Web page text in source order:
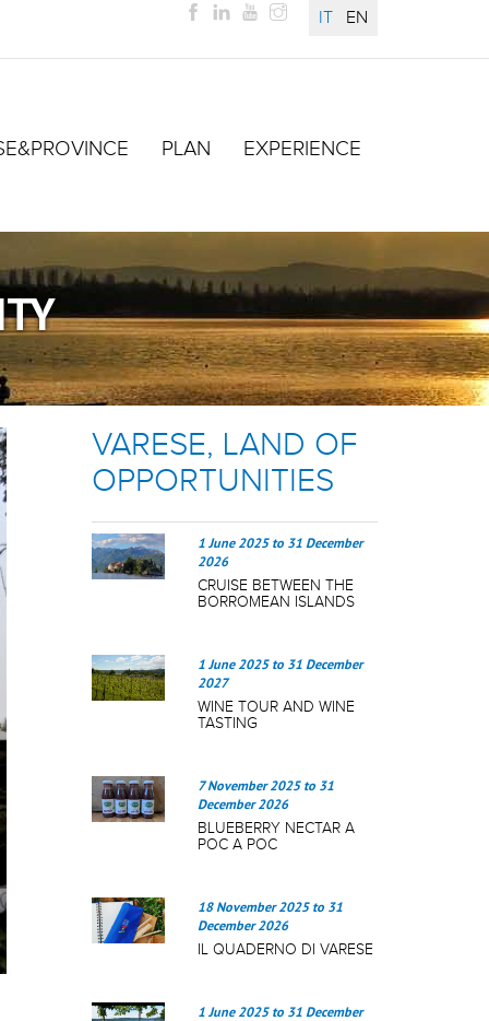
IT EN
PLAN EXPERIENCE
VARESE, LAND OF
OPPORTUNITIES
1 June 2025to 31 December
2026
CRUISE BETWEEN THE
BORROMEAN ISLANDS
1 June 2025to 31 December
2027
WINE TOUR AND WINE
TASTING
7 November 2025to 31
December 2026
BLUEBERRY NECTAR A
POC A POC
18 November 2025to 31
December 2026
IL QUADERNO DI VARESE
1 June 2025to 31 December